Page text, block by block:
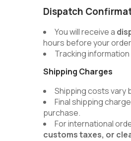
Dispatch
You will receive a
hours before your
Tracking
Shipping Charges
Shipping costs vary
Final shipping
purchase.
For international
customs taxes, or